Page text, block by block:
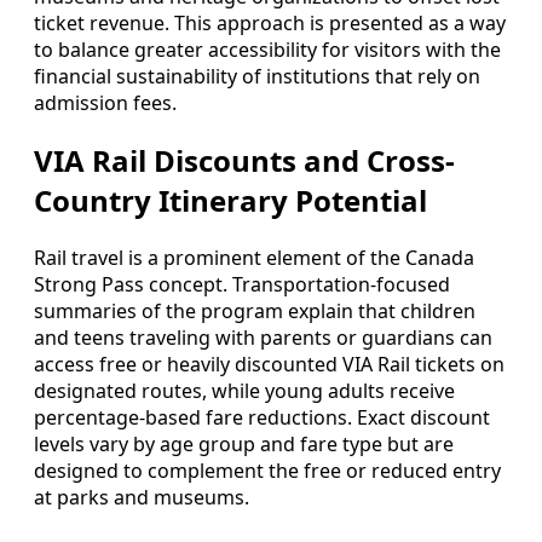
ticket revenue. This approach is presented as a way
to balance greater accessibility for visitors with the
financial sustainability of institutions that rely on
admission fees.
VIA Rail Discounts and Cross-
Country Itinerary Potential
Rail travel is a prominent element of the Canada
Strong Pass concept. Transportation-focused
summaries of the program explain that children
and teens traveling with parents or guardians can
access free or heavily discounted VIA Rail tickets on
designated routes, while young adults receive
percentage-based fare reductions. Exact discount
levels vary by age group and fare type but are
designed to complement the free or reduced entry
at parks and museums.